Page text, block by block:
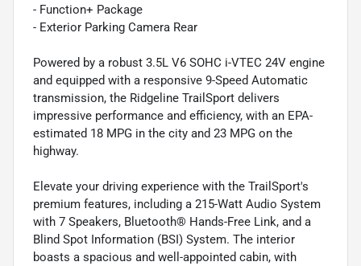
- Function+ Package
- Exterior Parking Camera Rear
Powered by a robust 3.5L V6 SOHC i-VTEC 24V engine
and equipped with a responsive 9-Speed Automatic
transmission, the Ridgeline TrailSport delivers
impressive performance and efficiency, with an EPA-
estimated 18 MPG in the city and 23 MPG on the
highway.
Elevate your driving experience with the TrailSport's
premium features, including a 215-Watt Audio System
with 7 Speakers, Bluetooth® Hands-Free Link, and a
Blind Spot Information (BSI) System. The interior
boasts a spacious and well-appointed cabin, with